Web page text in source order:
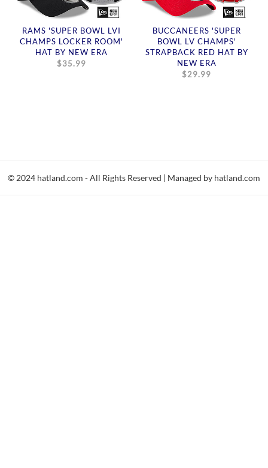
RAMS 'SUPER BOWL LVI
CHAMPS LOCKER ROOM'
HAT BY NEW ERA
$35.99
BUCCANEERS 'SUPER
BOWL LV CHAMPS'
STRAPBACK RED HAT BY
NEW ERA
$29.99
© 2024 hatland.com - All Rights Reserved | Managed by hatland.com